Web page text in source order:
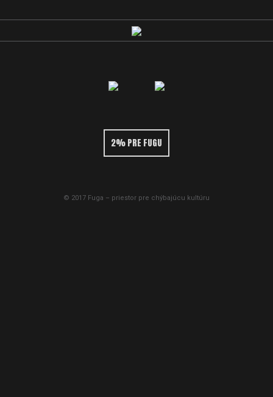
2% PRE FUGU
© 2017 Fuga – priestor pre chýbajúcu kultúru